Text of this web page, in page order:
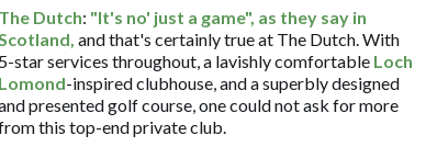
The Dutch: "It's no' just a game", as they say in
and that's certainly true at The Dutch. With
5-star services throughout, a lavishly comfortable Loch
Lomond-inspired clubhouse, and a superbly designed
presented golf course, one could not ask for more
this top-end private club.